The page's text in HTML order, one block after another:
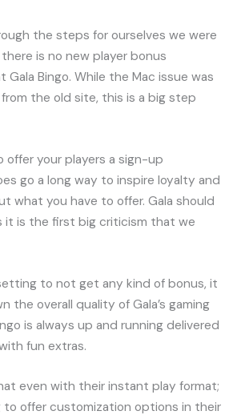
the steps for ourselves we were
is no new player bonus
Bingo. While the Mac issue was
the old site, this is a big step
offer your players a sign-up
go a long way to inspire loyalty and
what you have to offer. Gala should
it is the first big criticism that we
to not get any kind of bonus, it
the overall quality of Gala’s gaming
is always up and running delivered
fun extras.
even with their instant play format;
to offer customization options in their